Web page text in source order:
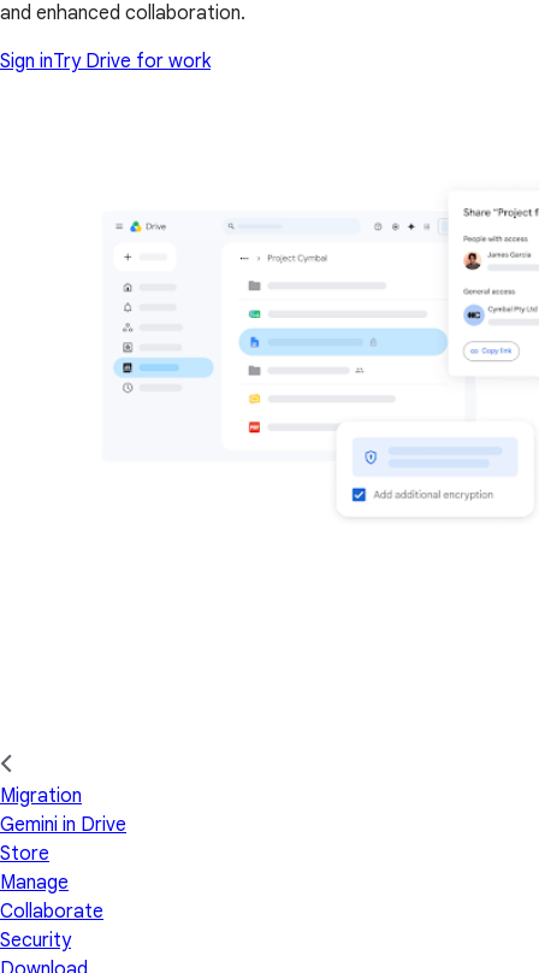
and enhanced collaboration.
Sign inTry Drive for work
Migration
Gemini in Drive
Store
Manage
Collaborate
Security